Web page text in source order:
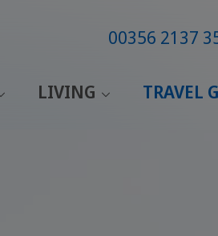
00356 2137
LIVING TRAVEL